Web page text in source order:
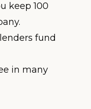
keep 100
fund
in many